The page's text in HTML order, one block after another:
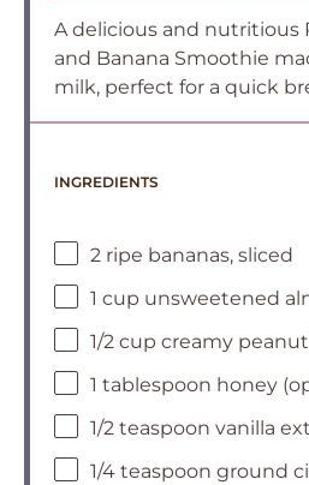
A delicious and nutritious
and Banana Smoothie
milk, perfect for a quick
INGREDIENTS
2 ripe bananas, sliced
1 cup unsweetened
1/2 cup creamy
1 tablespoon honey
1/2 teaspoon vanilla
1/4 teaspoon ground